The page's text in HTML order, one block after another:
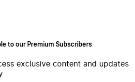
to our Premium Subscribers
exclusive content and updates